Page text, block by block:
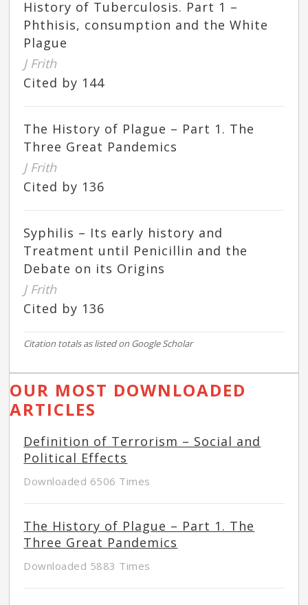
History of Tuberculosis. Part 1 –
Phthisis, consumption and the White
Plague
J Frith
Cited by 144
The History of Plague – Part 1. The
Three Great Pandemics
J Frith
Cited by 136
Syphilis – Its early history and
Treatment until Penicillin and the
Debate on its Origins
J Frith
Cited by 136
Citation totals as listed on Google Scholar
OUR MOST DOWNLOADED
ARTICLES
Definition of Terrorism – Social and
Political Effects
Downloaded 6506 Times
The History of Plague – Part 1. The
Three Great Pandemics
Downloaded 5883 Times